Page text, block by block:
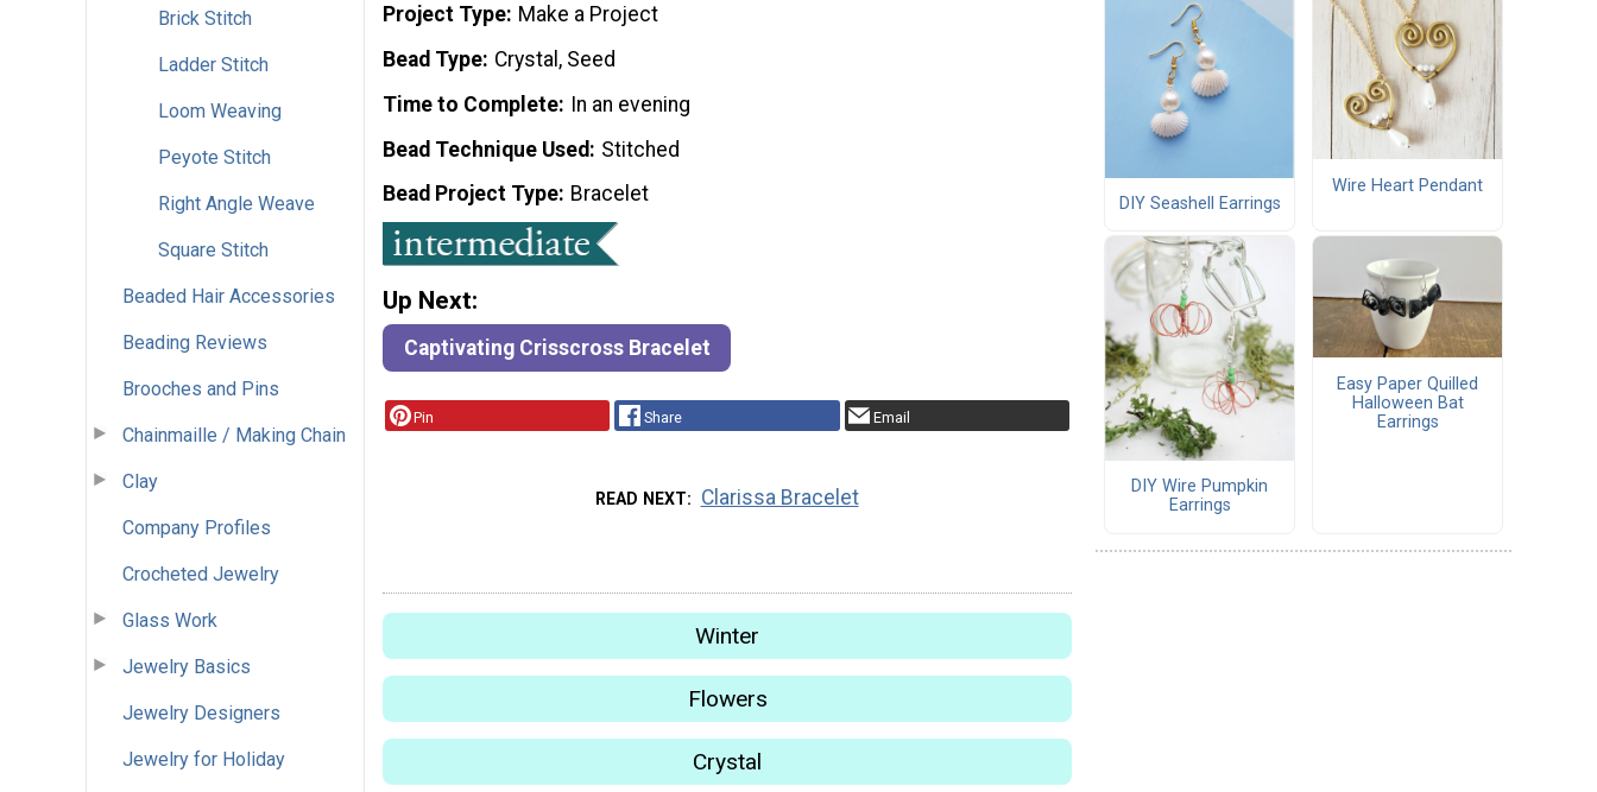
Brick Stitch
Ladder Stitch
Loom Weaving
Peyote Stitch
Right Angle Weave
Square Stitch
Beaded Hair Accessories
Beading Reviews
Brooches and Pins
Chainmaille / Making Chain
Clay
Company Profiles
Crocheted Jewelry
Glass Work
Jewelry Basics
Jewelry Designers
Jewelry for Holiday
Project Type Make a Project
Bead Type Crystal, Seed
Time to Complete In an evening
Bead Technique Used
Stitched
Bead Project Type Bracelet
Up Next:
Captivating Crisscross Bracelet
Pin Share Email
READ NEXT Clarissa Bracelet
Winter
Flowers
Crystal
DIY Seashell Earrings
Wire Heart Pendant
DIY Wire Pumpkin
Earrings
Easy Paper Quilled
Halloween Bat
Earrings